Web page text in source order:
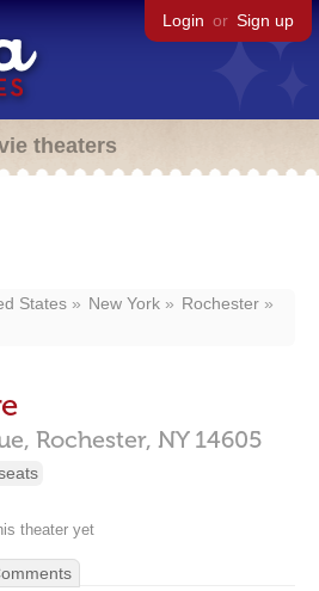
Login or Sign up
theaters
States New York
Rochester
Rochester, NY 14605
theater yet